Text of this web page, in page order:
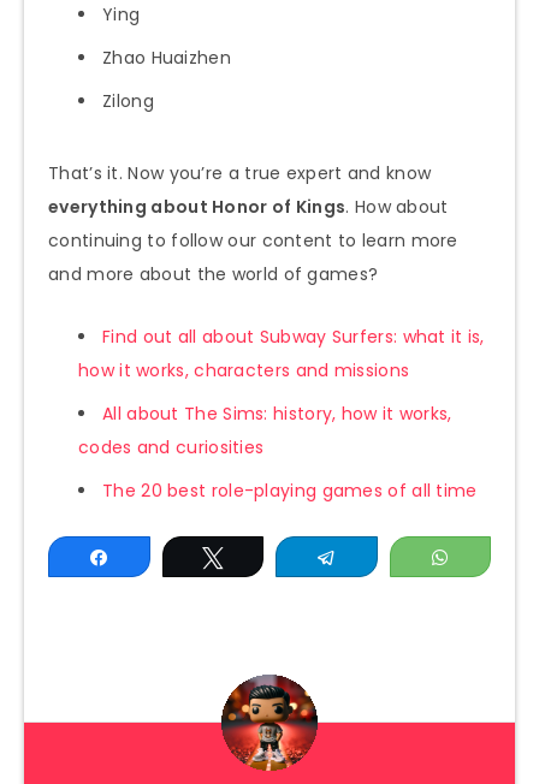
Ying
Zhao Huaizhen
Zilong
That’s it. Now you’re a true expert and know
everything about Honor of Kings. How about
continuing to follow our content to learn more
and more about the world of games?
Find out all about Subway Surfers: what it is,
how it works, characters and missions
All about The Sims: history, how it works,
codes and curiosities
The 20 best role-playing games of all time
Share Tweet Telegram